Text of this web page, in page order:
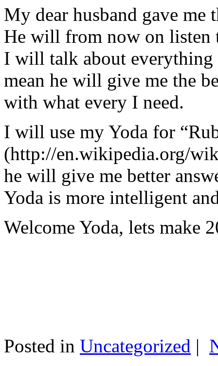
My dear husband gave
He will from now on listen
I will talk about
mean he will give me the
with what every I need.
I will use my Yoda for
(http://en.wikipedia.org/
he will give me better
Yoda is more intelligent
Welcome Yoda, lets make
Posted in Uncategorized |